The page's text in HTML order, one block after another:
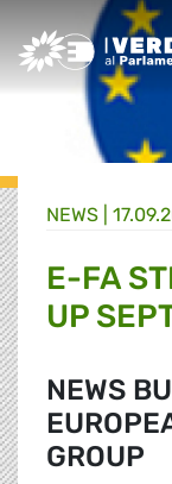
Greens/EFA
NEWS |
E-FA
UP
NEWS
GROUP